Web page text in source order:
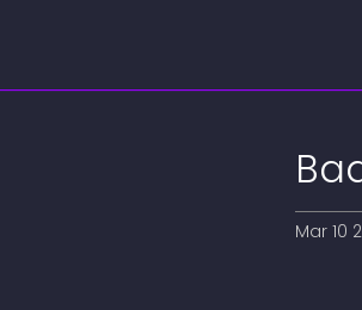
Mar 10